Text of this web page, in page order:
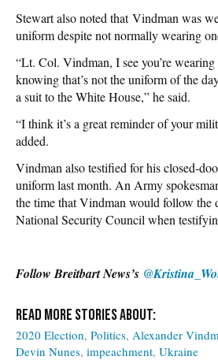
Stewart also noted that Vindman was
uniform despite not normally wearing
“Lt. Col. Vindman, I see you’re
knowing that’s not the uniform of the
a suit to the White House,” he said.
“I think it’s a great reminder of your
added.
Vindman also testified for his closed-
uniform last month. An Army
the time that Vindman would follow the
National Security Council when
Follow Breitbart News’s
2020 Election Politics Alexander
Devin Nunes impeachment Ukraine